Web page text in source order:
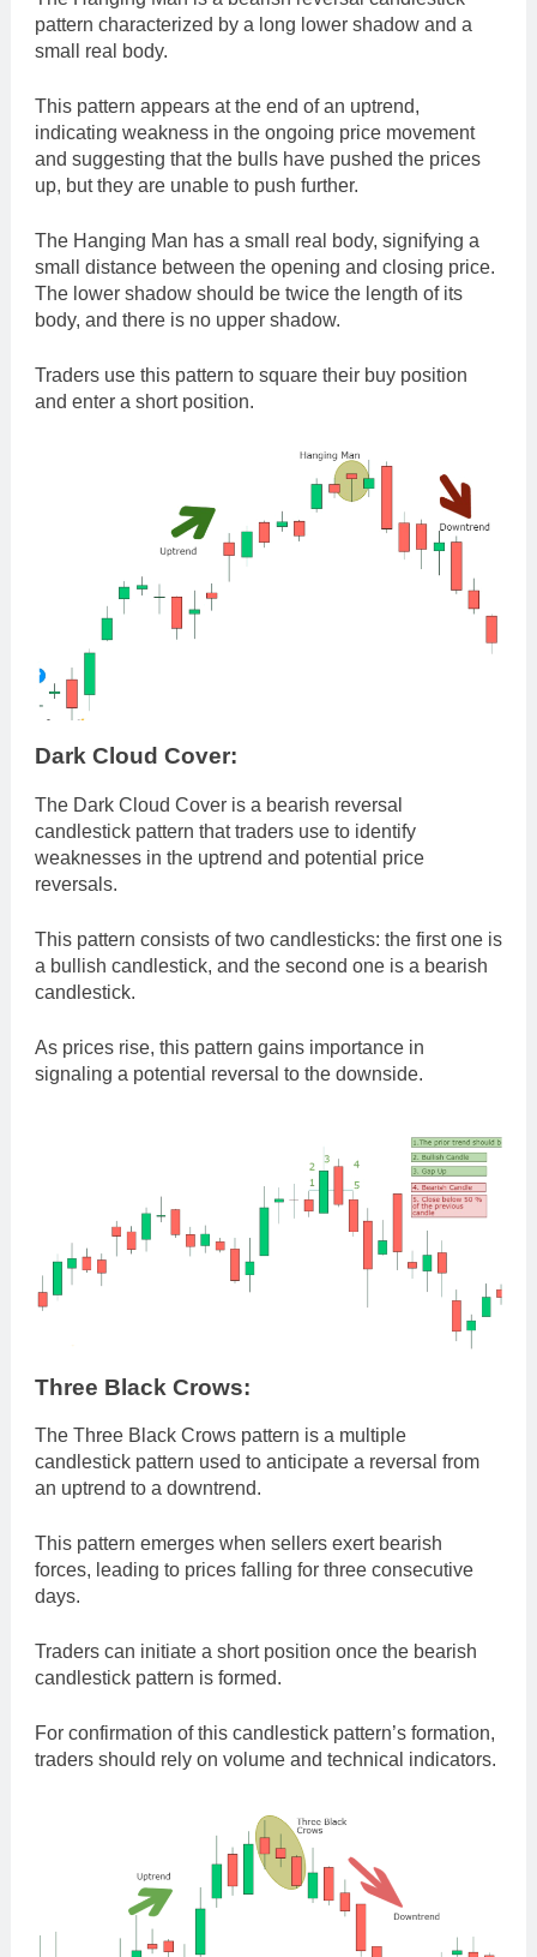
pattern characterized by a long lower shadow and a
small real body.
This pattern appears at the end of an uptrend,
indicating weakness in the ongoing price movement
and suggesting that the bulls have pushed the prices
up, but they are unable to push further.
The Hanging Man has a small real body, signifying a
small distance between the opening and closing price.
The lower shadow should be twice the length of its
body, and there is no upper shadow.
Traders use this pattern to square their buy position
and enter a short position.
Dark Cloud Cover:
The Dark Cloud Cover is a bearish reversal
candlestick pattern that traders use to identify
weaknesses in the uptrend and potential price
reversals.
This pattern consists of two candlesticks: the first one is
a bullish candlestick, and the second one is a bearish
candlestick.
As prices rise, this pattern gains importance in
signaling a potential reversal to the downside.
Three Black Crows:
The Three Black Crows pattern is a multiple
candlestick pattern used to anticipate a reversal from
an uptrend to a downtrend.
This pattern emerges when sellers exert bearish
forces, leading to prices falling for three consecutive
days.
Traders can initiate a short position once the bearish
candlestick pattern is formed.
For confirmation of this candlestick pattern’s formation,
traders should rely on volume and technical indicators.